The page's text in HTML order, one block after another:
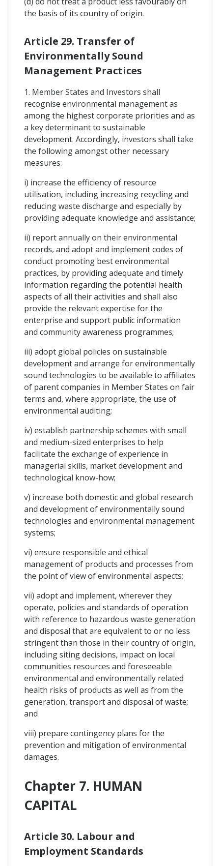
the basis of its country of origin.
Article 29. Transfer of
Environmentally Sound
Management Practices
1. Member States and Investors shall
recognise environmental management as
among the highest corporate priorities and as
a key determinant to sustainable
development. Accordingly, investors shall take
the following amongst other necessary
measures:
i) increase the efficiency of resource
utilisation, including increasing recycling and
reducing waste discharge and especially by
providing adequate knowledge and assistance;
ii) report annually on their environmental
records, and adopt and implement codes of
conduct promoting best environmental
practices, by providing adequate and timely
information regarding the potential health
aspects of all their activities and shall also
provide the relevant expertise for the
enterprise and support public information
and community awareness programmes;
iii) adopt global policies on sustainable
development and arrange for environmentally
sound technologies to be available to affiliates
of parent companies in Member States on fair
terms and, where appropriate, the use of
environmental auditing;
iv) establish partnership schemes with small
and medium-sized enterprises to help
facilitate the exchange of experience in
managerial skills, market development and
technological know-how;
v) increase both domestic and global research
and development of environmentally sound
technologies and environmental management
systems;
vi) ensure responsible and ethical
management of products and processes from
the point of view of environmental aspects;
vii) adopt and implement, wherever they
operate, policies and standards of operation
with reference to hazardous waste generation
and disposal that are equivalent to or no less
stringent than those in their country of origin,
including siting decisions, impact on local
communities resources and foreseeable
environmental and environmentally related
health risks of products as well as from the
generation, transport and disposal of waste;
and
viii) prepare contingency plans for the
prevention and mitigation of environmental
damages.
Chapter 7. HUMAN
CAPITAL
Article 30. Labour and
Employment Standards